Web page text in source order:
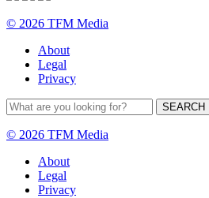
© 2026 TFM Media
About
Legal
Privacy
© 2026 TFM Media
About
Legal
Privacy